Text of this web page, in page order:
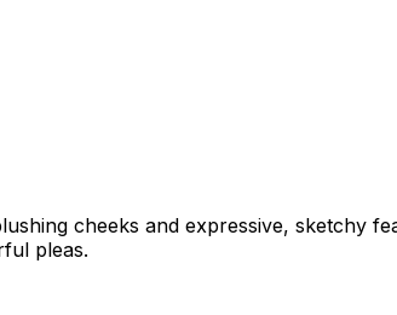
cheeks and expressive, sketchy
pleas.